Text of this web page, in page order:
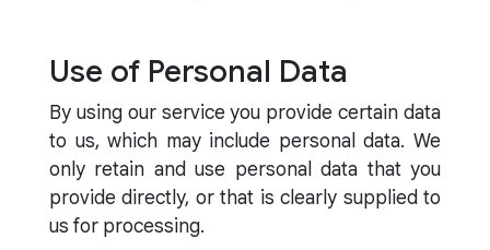
Use of Personal Data
By using our service you provide certain data
to us, which may include personal data. We
only retain and use personal data that you
provide directly, or that is clearly supplied to
us for processing.